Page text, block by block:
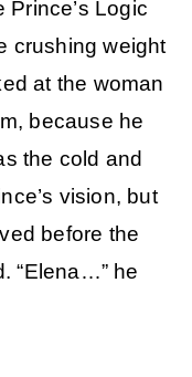
Logic
crushing weight
at the woman
because he
the cold and
vision, but
before the
“Elena…” he